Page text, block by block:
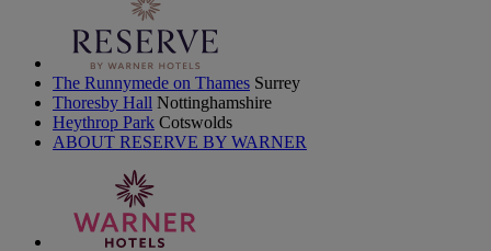
The Runnymede on Thames Surrey
Thoresby Hall Nottinghamshire
Heythrop Park Cotswolds
ABOUT RESERVE BY WARNER